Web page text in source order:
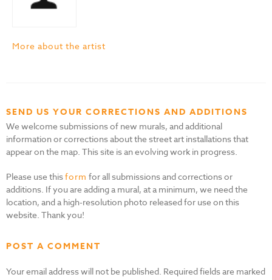
More about the artist
SEND US YOUR CORRECTIONS AND ADDITIONS
We welcome submissions of new murals, and additional
information or corrections about the street art installations that
appear on the map. This site is an evolving work in progress.
Please use thisform for all submissions and corrections or
additions. If you are adding a mural, at a minimum, we need the
location, and a high-resolution photo released for use on this
website. Thank you!
POST A COMMENT
Your email address will not be published. Required fields are marked